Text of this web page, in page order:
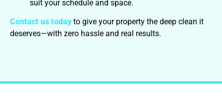
suit your schedule and space.
Contact us today to give your property the deep clean it
deserves—with zero hassle and real results.